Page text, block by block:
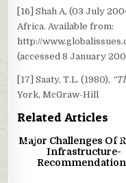
[16] Shah A, (03 July
Africa. Available from:
http://
(accessed 8 January
[17] Saaty, T.L. (1980),
York, McGraw-Hill
Related Articles
1
Major Challenges Of
Infrastructure-